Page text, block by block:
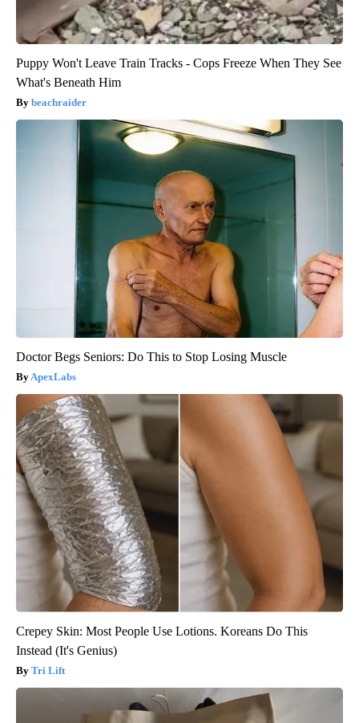
Puppy Won't Leave Train Tracks - Cops Freeze When They See
What's Beneath Him
beachraider
Doctor Begs Seniors: Do This to Stop Losing Muscle
ApexLabs
Crepey Skin: Most People Use Lotions. Koreans Do This
Instead (It's Genius)
Tri Lift